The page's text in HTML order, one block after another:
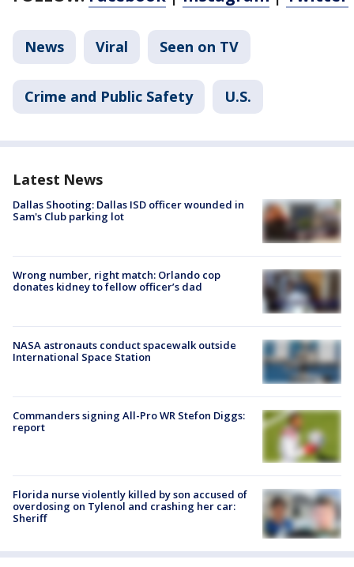
News Viral Seen on TV
Crime and Public Safety U.S.
Latest News
Dallas Shooting: Dallas ISD officer wounded in
Sam's Club parking lot
Wrong number, right match: Orlando cop
donates kidney to fellow officer’s dad
NASA astronauts conduct spacewalk outside
International Space Station
Commanders signing All-Pro WR Stefon Diggs:
report
Florida nurse violently killed by son accused of
overdosing on Tylenol and crashing her car:
Sheriff